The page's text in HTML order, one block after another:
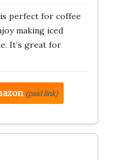
perfect for coffee
making iced
It’s great for
(paid link)